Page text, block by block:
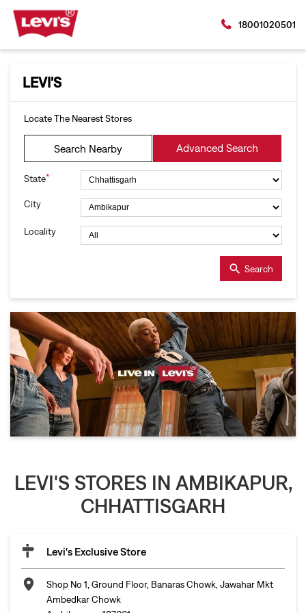
18001020501
LEVI'S
Locate The Nearest Stores
Search Nearby Advanced Search
State*
City
Locality
Search
LEVI'S STORES IN AMBIKAPUR,
CHHATTISGARH
Levi's Exclusive Store
Shop No 1, Ground Floor, Banaras Chowk, Jawahar Mkt
Ambedkar Chowk